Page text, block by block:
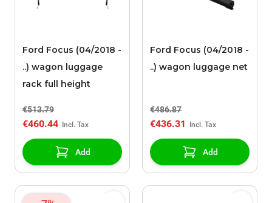
Ford Focus (04/2018 -
..) wagon luggage
rack full height
€513.79
€460.44
Add
Ford Focus (04/2018 -
..) wagon luggage net
€486.87
€436.31
Add